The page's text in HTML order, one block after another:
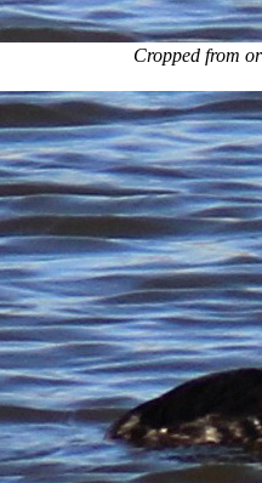
Cropped from